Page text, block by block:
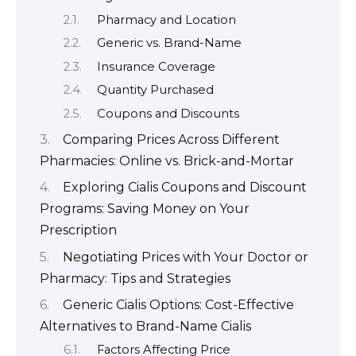
Pharmacy and Location
Generic vs. Brand-Name
Insurance Coverage
Quantity Purchased
Coupons and Discounts
Comparing Prices Across Different
Pharmacies: Online vs. Brick-and-Mortar
Exploring Cialis Coupons and Discount
Programs: Saving Money on Your
Prescription
Negotiating Prices with Your Doctor or
Pharmacy: Tips and Strategies
Generic Cialis Options: Cost-Effective
Alternatives to Brand-Name Cialis
Factors Affecting Price